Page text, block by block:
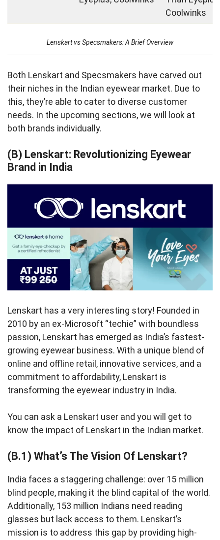
Coolwinks
Lenskart vs Specsmakers: A Brief Overview
Both Lenskart and Specsmakers have carved out
their niches in the Indian eyewear market. Due to
this, they’re able to cater to diverse customer
needs. In the upcoming sections, we will look at
both brands individually.
(B) Lenskart: Revolutionizing Eyewear
Brand in India
Lenskart has a very interesting story! Founded in
2010 by an ex-Microsoft “techie” with boundless
passion, Lenskart has emerged as India’s fastest-
growing eyewear business. With a unique blend of
online and offline retail, innovative services, and a
commitment to affordability, Lenskart is
transforming the eyewear industry in India.
You can ask a Lenskart user and you will get to
know the impact of Lenskart in the Indian market.
(B.1) What’s The Vision Of Lenskart?
India faces a staggering challenge: over 15 million
blind people, making it the blind capital of the world.
Additionally, 153 million Indians need reading
glasses but lack access to them. Lenskart’s
mission is to address this gap by providing high-